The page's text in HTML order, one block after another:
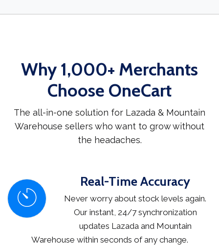
Why 1,000+ Merchants
Choose OneCart
The all-in-one solution for Lazada & Mountain
Warehouse sellers who want to grow without
the headaches.
Real-Time Accuracy
Never worry about stock levels again.
Our instant, 24/7 synchronization
updates Lazada and Mountain
Warehouse within seconds of any change.